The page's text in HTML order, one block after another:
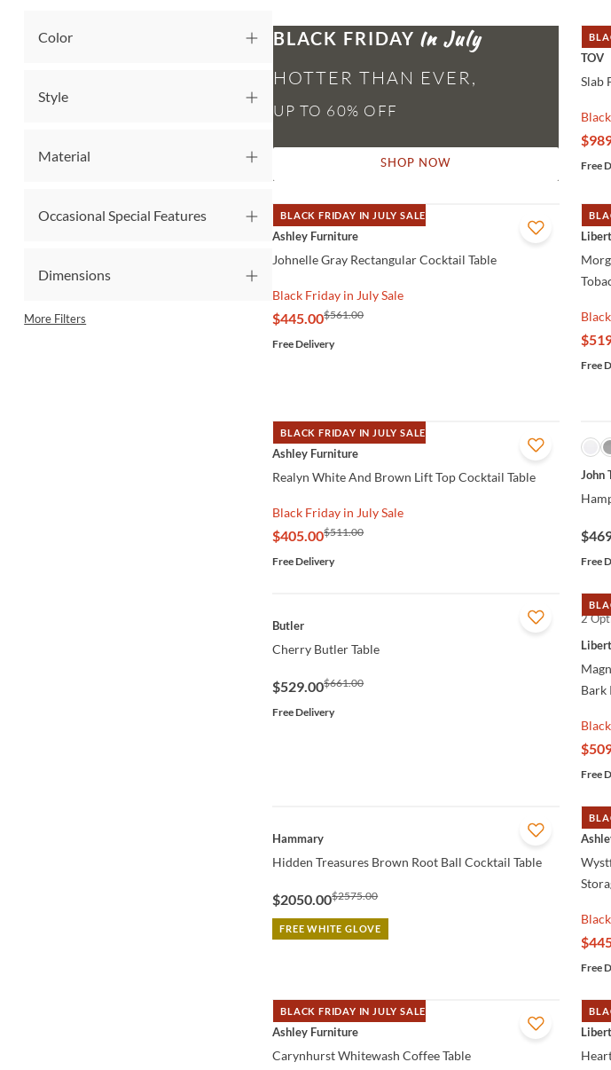
Color
Style
Material
Occasional Special Features
Dimensions
More Filters
BLACK FRIDAY
HOTTER THAN EVER,
SHOP NOW
TOV
Slab
Free
BLACK FRIDAY IN JULY SALE
QUICK VIEW
Ashley Furniture
Johnelle Gray Rectangular Cocktail Table
Black Friday in July Sale
$445.00$561.00
Free Delivery
Free
BLACK FRIDAY IN JULY SALE
QUICK VIEW
Ashley Furniture
Realyn White And Brown Lift Top Cocktail Table
Black Friday in July Sale
$405.00$511.00
Free Delivery
John
Free
Butler
Cherry Butler Table
$529.00$661.00
Free Delivery
2
Bark
Free
Hammary
Hidden Treasures Brown Root Ball Cocktail Table
$2050.00$2575.00
FREE WHITE GLOVE
Free
BLACK FRIDAY IN JULY SALE
QUICK VIEW
Ashley Furniture
Carynhurst Whitewash Coffee Table